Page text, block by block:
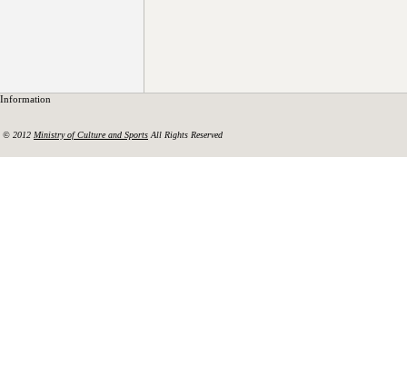
Information
© 2012 Ministry of Culture and Sports All Rights Reserved